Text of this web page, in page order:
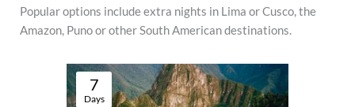
Popular options include extra nights in Lima or Cusco, the
Amazon, Puno or other South American destinations.
7
Days